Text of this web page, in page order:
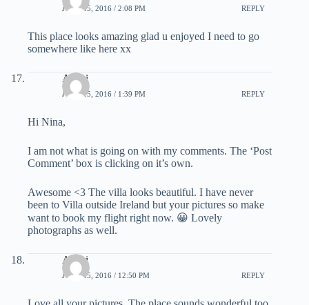
JUNE 25, 2016 / 2:08 PM REPLY
This place looks amazing glad u enjoyed I need to go
somewhere like here xx
Atishi
JUNE 25, 2016 / 1:39 PM REPLY
Hi Nina,
I am not what is going on with my comments. The ‘Post
Comment’ box is clicking on it’s own.
Awesome <3 The villa looks beautiful. I have never
been to Villa outside Ireland but your pictures so make
want to book my flight right now. 😀 Lovely
photographs as well.
Atishi
JUNE 25, 2016 / 12:50 PM REPLY